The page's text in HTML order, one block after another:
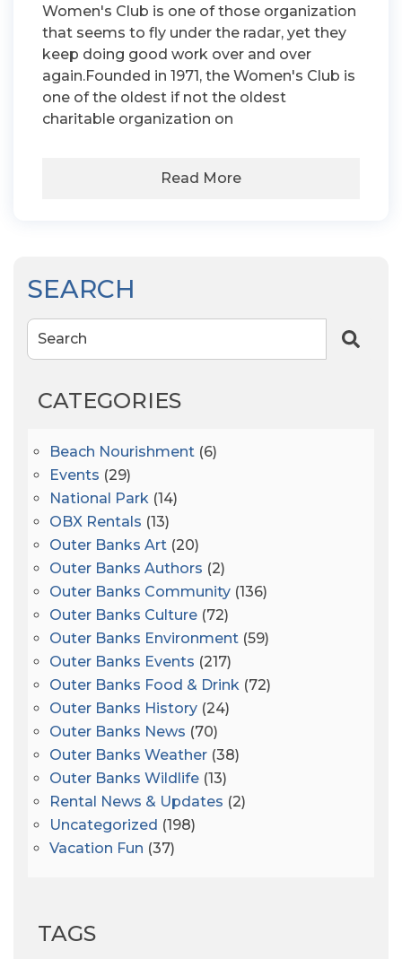
Women's Club is one of those organization
that seems to fly under the radar, yet they
keep doing good work over and over
again.Founded in 1971, the Women's Club is
one of the oldest if not the oldest
charitable organization on
Read More
SEARCH
Search
CATEGORIES
Beach Nourishment (6)
Events (29)
National Park (14)
OBX Rentals (13)
Outer Banks Art (20)
Outer Banks Authors (2)
Outer Banks Community (136)
Outer Banks Culture (72)
Outer Banks Environment (59)
Outer Banks Events (217)
Outer Banks Food & Drink (72)
Outer Banks History (24)
Outer Banks News (70)
Outer Banks Weather (38)
Outer Banks Wildlife (13)
Rental News & Updates (2)
Uncategorized (198)
Vacation Fun (37)
TAGS